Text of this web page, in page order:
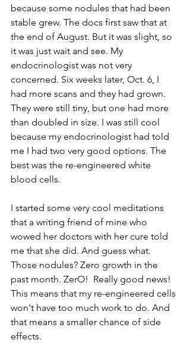
because some nodules that had been
stable grew. The docs first saw that at
the end of August. But it was slight, so
it was just wait and see. My
endocrinologist was not very
concerned. Six weeks later, Oct. 6, I
had more scans and they had grown.
They were still tiny, but one had more
than doubled in size. I was still cool
because my endocrinologist had told
me I had two very good options. The
best was the re-engineered white
blood cells.
I started some very cool meditations
that a writing friend of mine who
wowed her doctors with her cure told
me that she did. And guess what.
Those nodules? Zero growth in the
past month. ZerO!  Really good news!
This means that my re-engineered cells
won't have too much work to do. And
that means a smaller chance of side
effects.